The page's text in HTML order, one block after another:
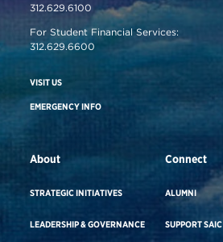
312.629.6100
For Student Financial Services:
312.629.6600
VISIT US
EMERGENCY INFO
About
STRATEGIC INITIATIVES
LEADERSHIP & GOVERNANCE
Connect
ALUMNI
SUPPORT SAIC